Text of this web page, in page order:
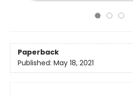
Paperback
Published: May 18, 2021